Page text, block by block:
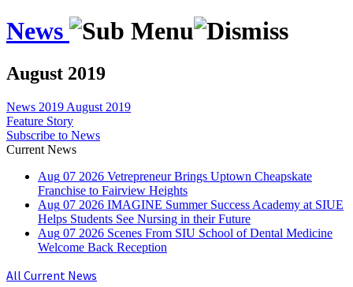
News
August 2019
News 2019 August 2019
Feature Story
Subscribe to News
Current News
Aug 07 2026 Vetrepreneur Brings Uptown Cheapskate
Franchise to Fairview Heights
Aug 07 2026 IMAGINE Summer Success Academy at SIUE
Helps Students See Nursing in their Future
Aug 07 2026 Scenes From SIU School of Dental Medicine
Welcome Back Reception
All Current News